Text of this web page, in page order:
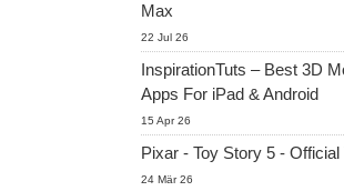
Max
22 Jul 26
InspirationTuts – Best 3D
Apps For iPad & Android
15 Apr 26
Pixar - Toy Story 5 - Official
24 Mär 26